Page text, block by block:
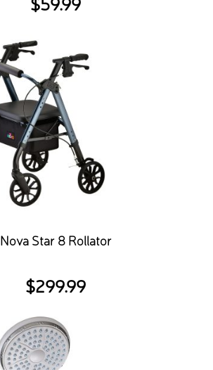
Nova Star 8 Rollator
$299.99